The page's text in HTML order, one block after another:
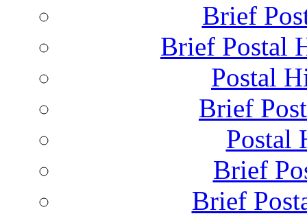
Brief
Brief Postal
Postal
Brief
Postal
Brief
Brief